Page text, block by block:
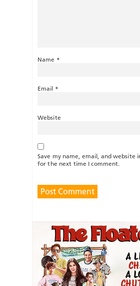
Name *
Email *
Website
Save my name, email, and website
for the next time I comment.